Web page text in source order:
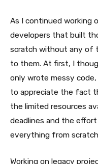
As I continued working
developers that built
scratch without any of
to them. At first, I
only wrote messy
to appreciate the fact
the limited resources
deadlines and the
everything from
Working on legacy